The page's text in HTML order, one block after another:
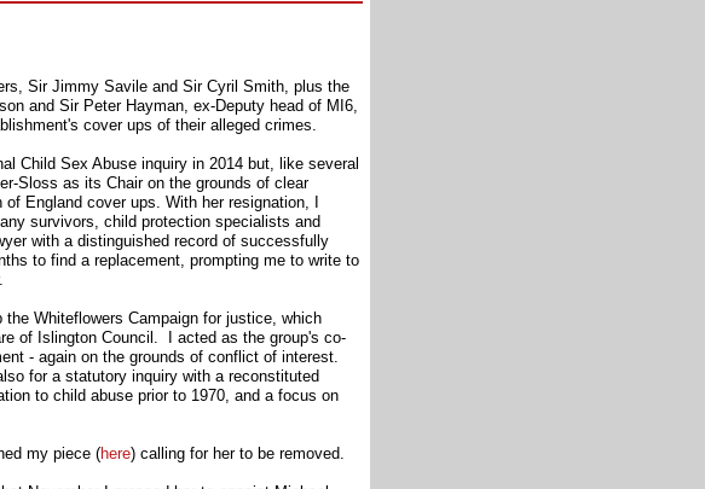
Sir Jimmy Savile and Sir Cyril Smith, plus the
and Sir Peter Hayman, ex-Deputy head of MI6,
cover ups of their alleged crimes.
Child Sex Abuse inquiry in 2014 but, like several
Sloss as its Chair on the grounds of clear
England cover ups. With her resignation, I
survivors, child protection specialists and
with a distinguished record of successfully
to find a replacement, prompting me to write to
Whiteflowers Campaign for justice, which
of Islington Council. I acted as the group's co-
- again on the grounds of conflict of interest.
for a statutory inquiry with a reconstituted
to child abuse prior to 1970, and a focus on
my piece (here) calling for her to be removed.